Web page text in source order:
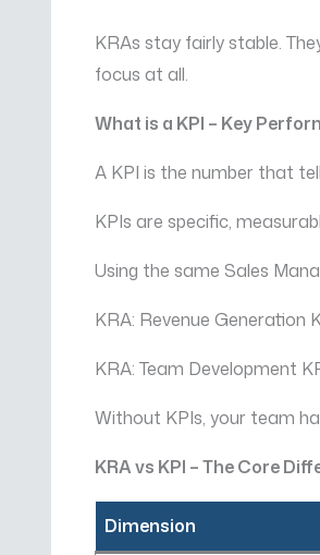
KRAs stay fairly stable.
focus at all.
What is a KPI – Key
A KPI is the number that
KPIs are specific,
Using the same Sales
KRA: Revenue Generation
KRA: Team Development
Without KPIs, your team
KRA vs KPI – The Core
Dimension